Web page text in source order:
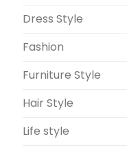
Dress Style
Fashion
Furniture Style
Hair Style
Life style